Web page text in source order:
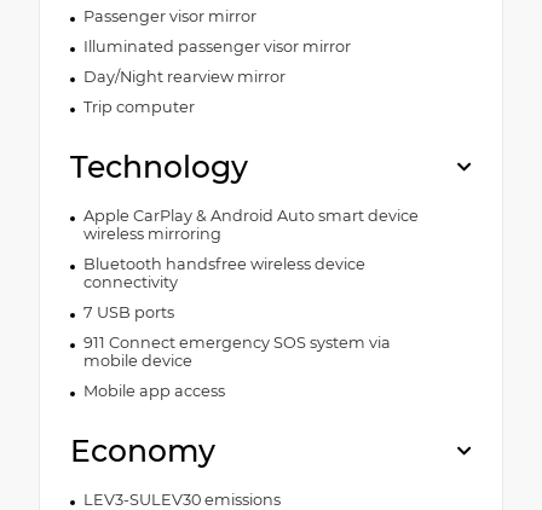
Passenger visor mirror
Illuminated passenger visor mirror
Day/Night rearview mirror
Trip computer
Technology
Apple CarPlay & Android Auto smart device
wireless mirroring
Bluetooth handsfree wireless device
connectivity
7 USB ports
911 Connect emergency SOS system via
mobile device
Mobile app access
Economy
LEV3-SULEV30 emissions